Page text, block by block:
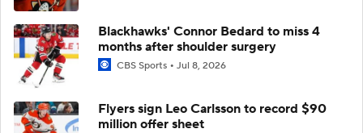
Blackhawks' Connor Bedard to miss 4
months after shoulder surgery
CBS Sports Jul 8, 2026
Flyers sign Leo Carlsson to record $90
million offer sheet